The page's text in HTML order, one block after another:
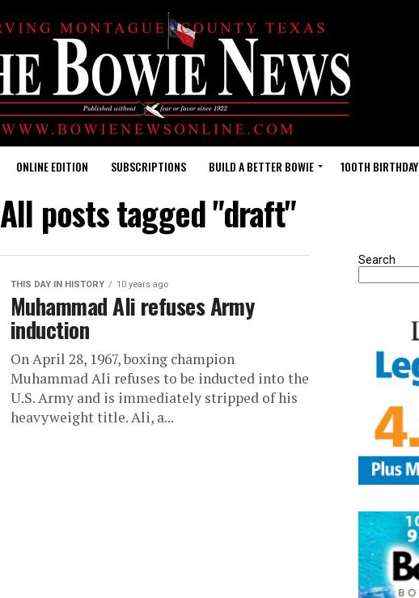
ONLINE EDITION SUBSCRIPTIONS BUILD A BETTER BOWIE 100TH BIRTHDAY
All posts tagged "draft"
THIS DAY IN HISTORY 10 years ago
Muhammad Ali refuses Army
induction
On April 28, 1967, boxing champion
Muhammad Ali refuses to be inducted into the
U.S. Army and is immediately stripped of his
heavyweight title. Ali, a...
Search